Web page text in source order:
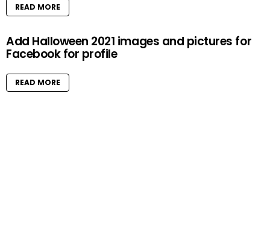
READ MORE
Add Halloween 2021 images and pictures for
Facebook for profile
READ MORE